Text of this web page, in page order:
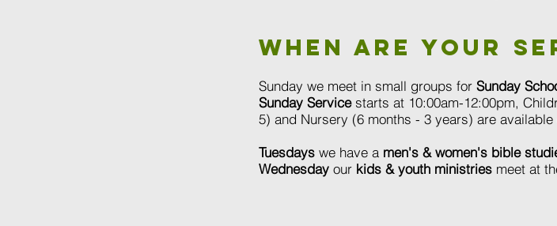
When are your
Sunday we meet in small groups for Sunday
Sunday Servicestarts at 10:00am-12:00pm,
5) and Nursery (6 months - 3 years) are
Tuesdays we have a men's & women's bible
Wednesday our kids & youth ministries meet at